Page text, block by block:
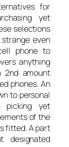
for
yet
selections
even
phone to
anything
2nd amount
phones. An
to personal
picking yet
of the
fitted. A part
designated